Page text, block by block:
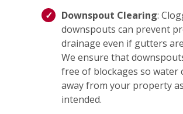
Downspout Clearing:
downspouts can prevent
drainage even if gutters
We ensure that
free of blockages so water
away from your property as
intended.